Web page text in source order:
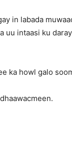
in labada
uu intaasi ku
ka howl galo